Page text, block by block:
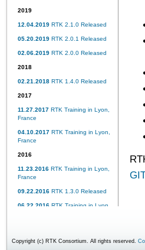
2019
12.04.2019 RTK 2.1.0 Released
05.20.2019 RTK 2.0.1 Released
02.06.2019 RTK 2.0.0 Released
2018
02.21.2018 RTK 1.4.0 Released
2017
11.27.2017 RTK Training in Lyon,
France
04.10.2017 RTK Training in Lyon,
France
2016
11.23.2016 RTK Training in Lyon,
France
09.22.2016 RTK 1.3.0 Released
06.22.2016 RTK Training in Lyon,
2015
Copyright (c) RTK Consortium. All rights reserved.